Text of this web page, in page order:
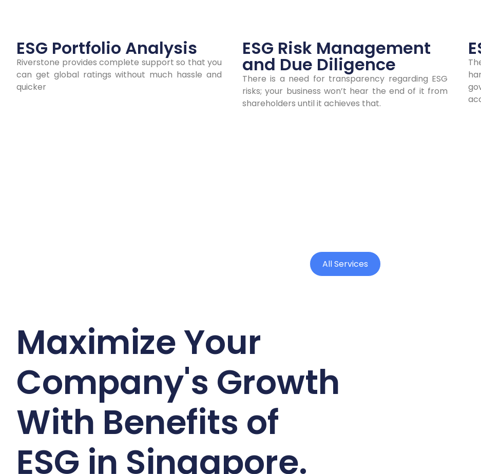
ESG Portfolio Analysis
Riverstone provides complete support so that you
can get global ratings without much hassle and
quicker
ESG Risk Management
and Due Diligence
There is a need for transparency regarding ESG
risks; your business won’t hear the end of it from
shareholders until it achieves that.
All Services
Maximize Your
Company's Growth
With Benefits of
ESG in Singapore.